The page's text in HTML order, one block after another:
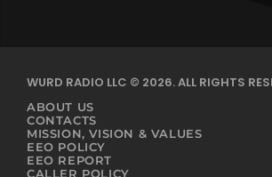
WURD RADIO LLC © 2026. ALL RIGHTS
ABOUT US
CONTACTS
MISSION, VISION & VALUES
EEO POLICY
EEO REPORT
CALLER POLICY